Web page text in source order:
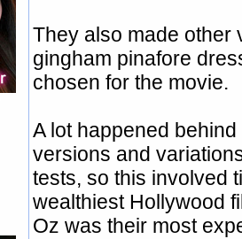
They also made other
gingham pinafore
chosen for the movie.
A lot happened
versions and
tests, so this involved
wealthiest Hollywood
Oz was their most